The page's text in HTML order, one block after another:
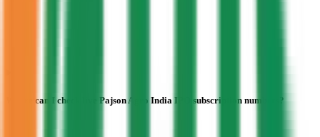
Where can I check live Pajson Agro India IPO subscription numbers?